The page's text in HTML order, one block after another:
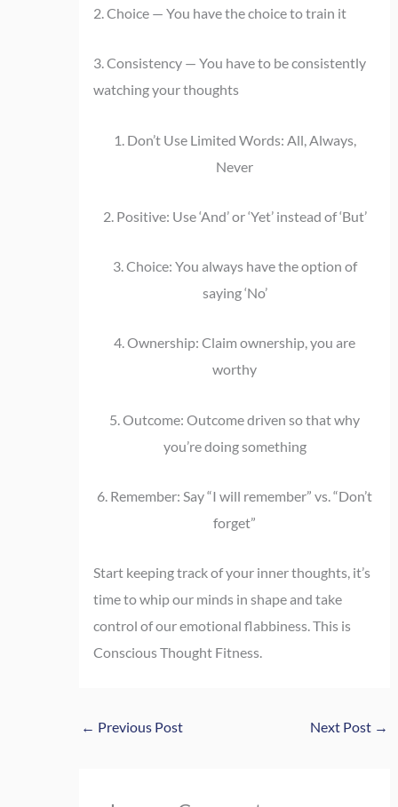
2. Choice — You have the choice to train it
3. Consistency — You have to be consistently
watching your thoughts
1. Don’t Use Limited Words: All, Always,
Never
2. Positive: Use ‘And’ or ‘Yet’ instead of ‘But’
3. Choice: You always have the option of
saying ‘No’
4. Ownership: Claim ownership, you are
worthy
5. Outcome: Outcome driven so that why
you’re doing something
6. Remember: Say “I will remember” vs. “Don’t
forget”
Start keeping track of your inner thoughts, it’s
time to whip our minds in shape and take
control of our emotional flabbiness. This is
Conscious Thought Fitness.
← Previous Post Next Post →